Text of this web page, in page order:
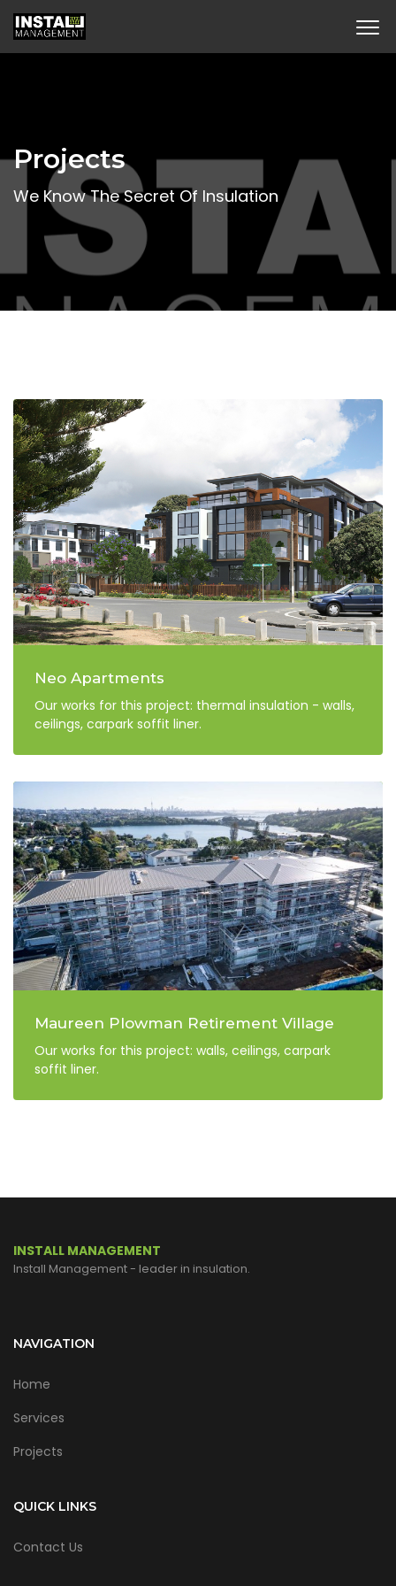
Projects
We Know The Secret Of Insulation
Neo Apartments
Our works for this project: thermal insulation - walls,
ceilings, carpark soffit liner.
Maureen Plowman Retirement Village
Our works for this project: walls, ceilings, carpark
soffit liner.
INSTALL MANAGEMENT
Install Management - leader in insulation.
NAVIGATION
Home
Services
Projects
QUICK LINKS
Contact Us